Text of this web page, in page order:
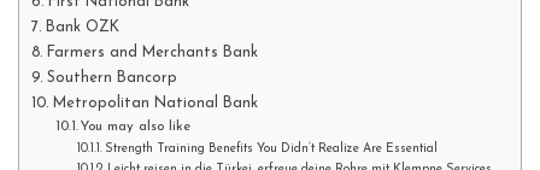
Bank OZK
Farmers and Merchants Bank
Southern Bancorp
Metropolitan National Bank
You may also like
Strength Training Benefits You Didn’t Realize Are Essential